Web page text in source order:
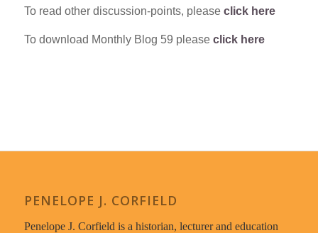
To read other discussion-points, please click here
To download Monthly Blog 59 please click here
PENELOPE J. CORFIELD
Penelope J. Corfield is a historian, lecturer and education